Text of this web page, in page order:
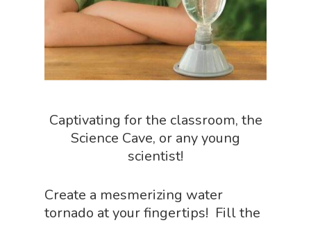
Captivating for the classroom, the
Science Cave, or any young
scientist!
Create a mesmerizing water
tornado at your fingertips! Fill the
Paleontology Shop
Phenomena Vault
Physics Shop
Robotics Shop
STEM/STEAM Shop